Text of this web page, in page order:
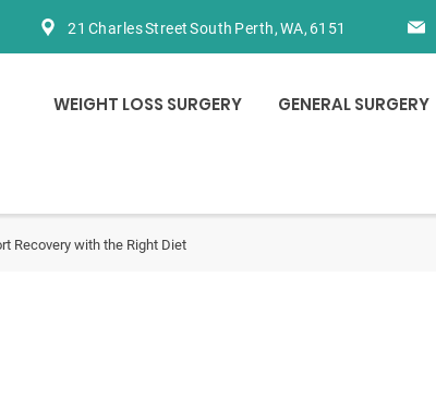
21 Charles Street South Perth, WA, 6151
WEIGHT LOSS SURGERY GENERAL SURGERY
Recovery with the Right Diet